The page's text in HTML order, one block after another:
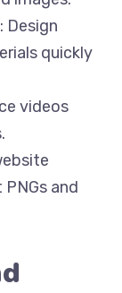
: Design
quickly
videos
and